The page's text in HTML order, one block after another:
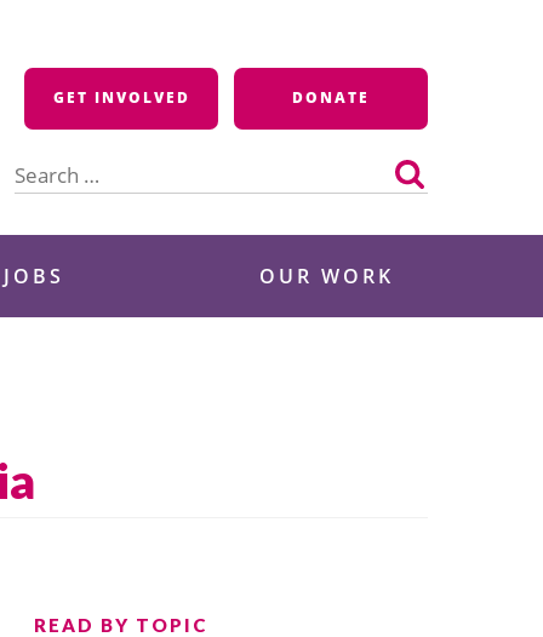
GET INVOLVED DONATE
for:
OUR WORK
READ BY TOPIC